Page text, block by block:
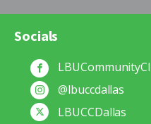
Socials
@lbuccdallas
LBUCCDallas